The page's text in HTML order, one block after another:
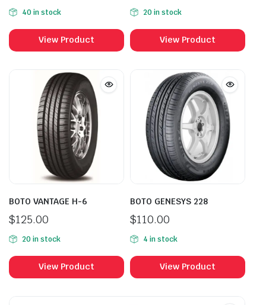
40 in stock
View Product
20 in stock
View Product
BOTO VANTAGE H-6
$125.00
20 in stock
View Product
BOTO GENESYS 228
$110.00
4 in stock
View Product